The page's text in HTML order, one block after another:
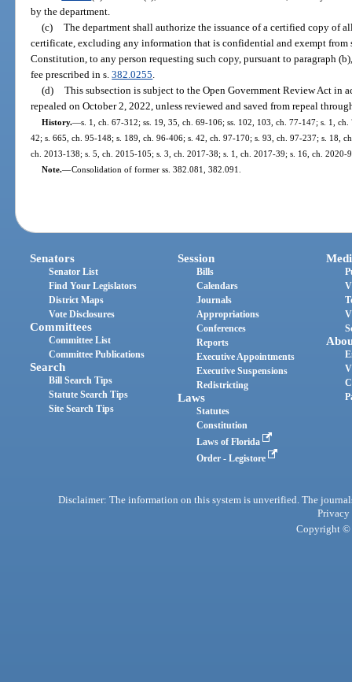
by the department.
(c) The department shall authorize the issuance of a certified copy of
certificate, excluding any information that is confidential and exempt from
Constitution, to any person requesting such copy, pursuant to paragraph
fee prescribed in s.382.0255
(d) This subsection is subject to the Open Government Review Act in
repealed on October 2, 2022, unless reviewed and saved from repeal
History.—s. 1, ch. 67-312; ss. 19, 35, ch. 69-106; ss. 102, 103, ch. 77-147; s. 1,
42; s. 665, ch. 95-148; s. 189, ch. 96-406; s. 42, ch. 97-170; s. 93, ch. 97-237; s. 18,
ch. 2013-138; s. 5, ch. 2015-105; s. 3, ch. 2017-38; s. 1, ch. 2017-39; s. 16, ch. 2020-
Note.—Consolidation of former ss. 382.081, 382.091.
Senators
Senator List
Find Your Legislators
District Maps
Vote Disclosures
Committees
Committee List
Committee Publications
Search
Bill Search Tips
Statute Search Tips
Site Search Tips
Session
Bills
Calendars
Journals
Appropriations
Conferences
Reports
Executive Appointments
Executive Suspensions
Redistricting
Laws
Statutes
Constitution
Laws of Florida
Order - Legistore
Disclaimer: The information on this system is unverified. The
Privacy
Copyright ©